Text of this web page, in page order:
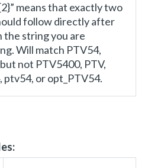
means that exactly two
follow directly after
the string you are
Will match PTV54,
not PTV5400, PTV,
ptv54, or opt_PTV54.